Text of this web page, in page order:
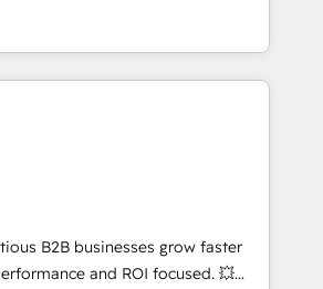
marketing (SEO, SEA,
marketing, ABM, IA,
certifications HubSpot
growth. From onboarding to
campaigns, our in-house team
that drive long-term
and automation setup •
migrations and data cleanups •
party integrations 📈 End-to-
• Lifecycle marketing and
• Sales enablement tools
• Retention strategies with
B2B businesses grow faster
and ROI focused. 💥